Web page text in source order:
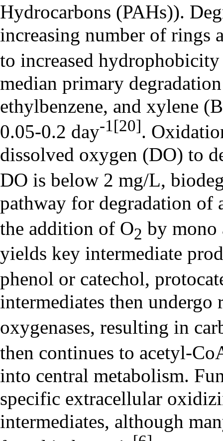
Hydrocarbons (PAHs)).
increasing number of rings
to increased
median primary
ethylbenzene, and xylene
0.05-0.2 day-1[20].
dissolved oxygen (DO) to
DO is below 2 mg/L,
pathway for degradation of
the addition of O2 by mono
yields key intermediate
phenol or catechol,
intermediates then
oxygenases, resulting in
then continues to acetyl-
into central metabolism.
specific extracellular
intermediates, although